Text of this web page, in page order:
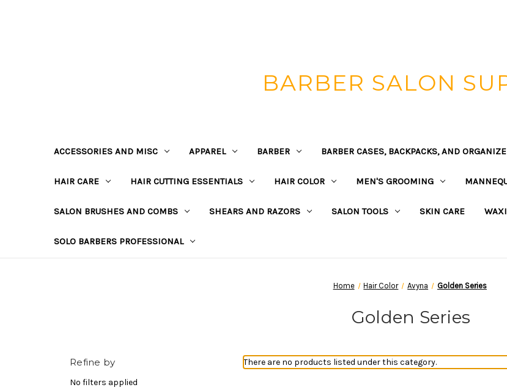
BARBER SALON
ACCESSORIES AND MISC APPAREL BARBER BARBER CASES, BACKPACKS, AND
HAIR CARE HAIR CUTTING ESSENTIALS HAIR COLOR MEN'S GROOMING
SALON BRUSHES AND COMBS SHEARS AND RAZORS SALON TOOLS SKIN CARE
SOLO BARBERS PROFESSIONAL
Home Hair Color Avyna Golden Series
Golden Series
Refine by
No filters applied
There are no products listed under this category.